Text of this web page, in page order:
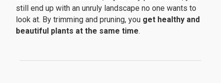
still end up with an unruly landscape no one wants to
look at. By trimming and pruning, you get healthy and
beautiful plants at the same time.